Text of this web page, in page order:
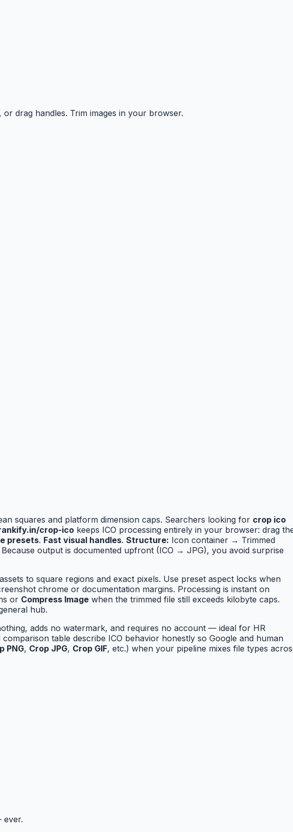
drag handles. Trim images in your browser.
squares and platform dimension caps. Searchers looking for crop ico
crop-ico keeps ICO processing entirely in your browser: drag
presets. Fast visual handles. Structure: Icon container → Trimmed
output is documented upfront (ICO → JPG), you avoid surprise
to square regions and exact pixels. Use preset aspect locks when
chrome or documentation margins. Processing is instant on
or Compress Image when the trimmed file still exceeds kilobyte caps.
hub.
adds no watermark, and requires no account — ideal for HR
table describe ICO behavior honestly so Google and human
PNG, Crop JPG, Crop GIF, etc.) when your pipeline mixes file types
ever.